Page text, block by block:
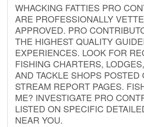
WHACKING FATTIES PRO
ARE PROFESSIONALLY
APPROVED. PRO
THE HIGHEST QUALITY
EXPERIENCES. LOOK FOR
FISHING CHARTERS,
AND TACKLE SHOPS POSTED
STREAM REPORT PAGES.
ME? INVESTIGATE PRO
LISTED ON SPECIFIC
NEAR YOU.